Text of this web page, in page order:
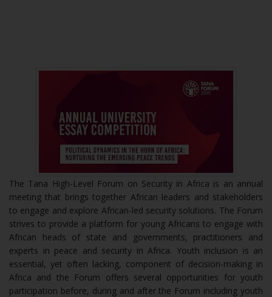
The Tana High-Level Forum on Security in Africa is an annual
meeting that brings together African leaders and stakeholders
to engage and explore African-led security solutions. The Forum
strives to provide a platform for young Africans to engage with
African heads of state and governments, practitioners and
experts in peace and security in Africa. Youth inclusion is an
essential, yet often lacking, component of decision-making in
Africa and the Forum offers several opportunities for youth
participation before, during and after the Forum including youth